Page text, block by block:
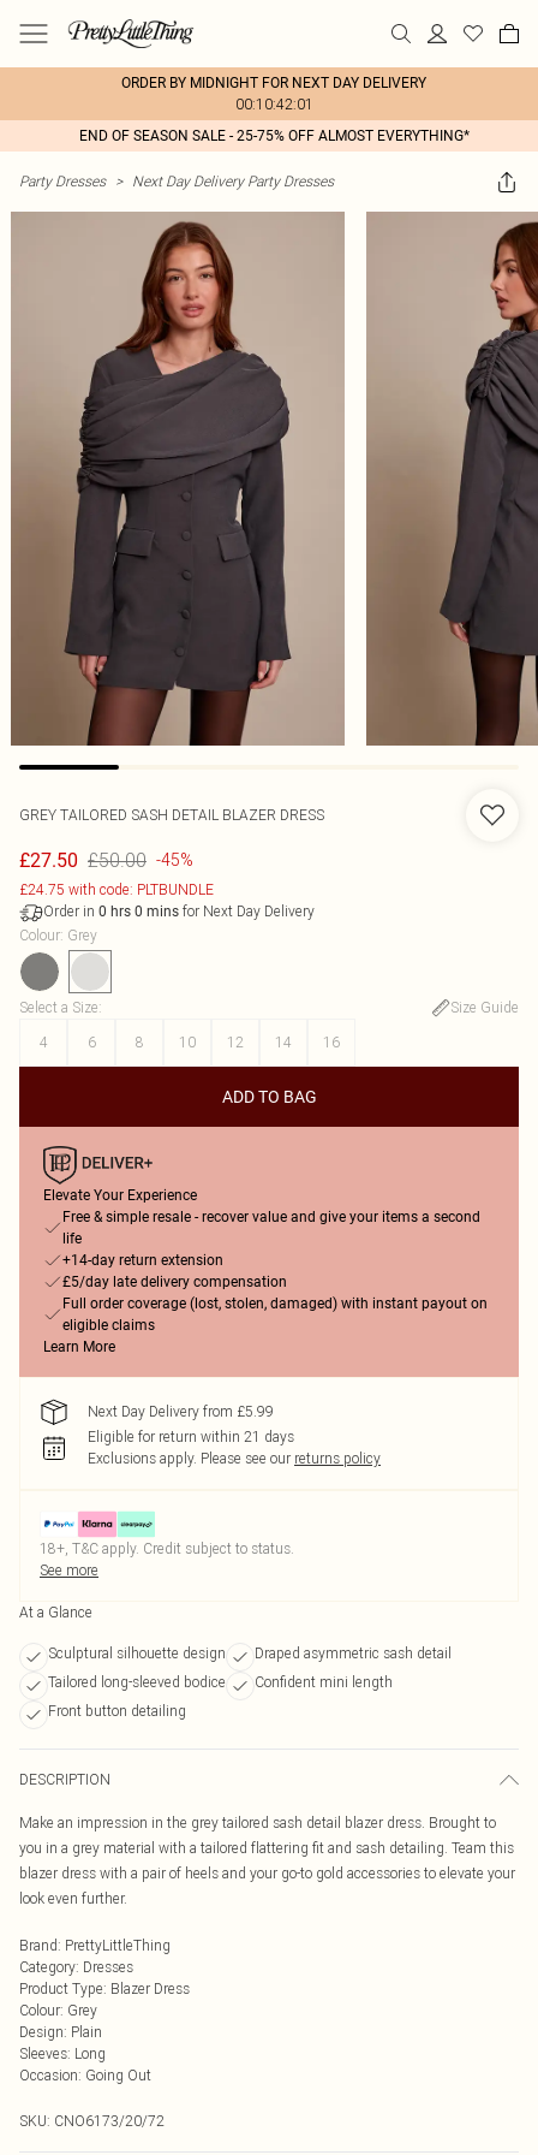
ORDER BY MIDNIGHT FOR NEXT DAY DELIVERY
00:10:42:01
END OF SEASON SALE - 25-75% OFF ALMOST EVERYTHING*
Party Dresses > Next Day Delivery Party Dresses
GREY TAILORED SASH DETAIL BLAZER DRESS
£27.50 £50.00 -45%
£24.75 with code: PLTBUNDLE
Order in 0 hrs 0 mins for Next Day Delivery
Colour: Grey
Select a Size:
Size Guide
4
6 8 10 12 14 16
ADD TO BAG
Elevate Your Experience
Free & simple resale - recover value and give your items a second
life
+14-day return extension
£5/day late delivery compensation
Full order coverage (lost, stolen, damaged) with instant payout on
eligible claims
Learn More
Next Day Delivery from £5.99
Eligible for return within 21 days
Exclusions apply. Please see our returns policy
18+, T&C apply. Credit subject to status.
See more
At a Glance
Sculptural silhouette design
Draped asymmetric sash detail
Tailored long-sleeved bodice
Confident mini length
Front button detailing
DESCRIPTION
Make an impression in the grey tailored sash detail blazer dress. Brought to
you in a grey material with a tailored flattering fit and sash detailing. Team this
blazer dress with a pair of heels and your go-to gold accessories to elevate your
look even further.
Brand: PrettyLittleThing
Category: Dresses
Product Type: Blazer Dress
Colour: Grey
Design: Plain
Sleeves: Long
Occasion: Going Out
SKU: CNO6173/20/72